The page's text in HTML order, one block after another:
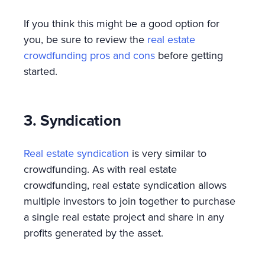
If you think this might be a good option for
you, be sure to review the real estate
crowdfunding pros and cons before getting
started.
3. Syndication
Real estate syndication is very similar to
crowdfunding. As with real estate
crowdfunding, real estate syndication allows
multiple investors to join together to purchase
a single real estate project and share in any
profits generated by the asset.